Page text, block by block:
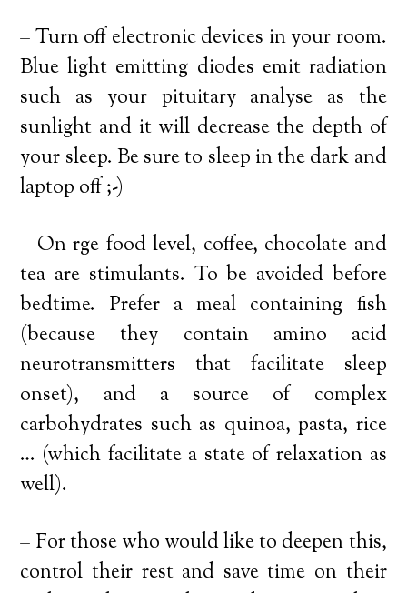
– Turn off electronic devices in your room.
Blue light emitting diodes emit radiation
such as your pituitary analyse as the
sunlight and it will decrease the depth of
your sleep. Be sure to sleep in the dark and
laptop off ;-)
– On rge food level, coffee, chocolate and
tea are stimulants. To be avoided before
bedtime. Prefer a meal containing fish
(because they contain amino acid
neurotransmitters that facilitate sleep
onset), and a source of complex
carbohydrates such as quinoa, pasta, rice
… (which facilitate a state of relaxation as
well).
– For those who would like to deepen this,
control their rest and save time on their